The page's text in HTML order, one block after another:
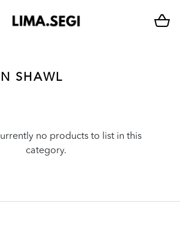
SHAWL
no products to list in this
category.